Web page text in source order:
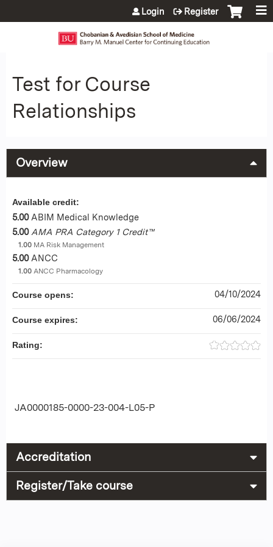
Jump to content
Login Register
Test for Course
Relationships
Overview
JA0000185-0000-23-004-L05-P
Available credit:
5.00 ABIM Medical Knowledge
5.00 AMA PRA Category 1 Credit™
1.00 MA Risk Management
5.00 ANCC
1.00 ANCC Pharmacology
Course opens: 04/10/2024
Course expires: 06/06/2024
Rating:
Accreditation
Register/Take course